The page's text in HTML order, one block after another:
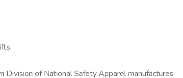
Division of National Safety Apparel manufactures